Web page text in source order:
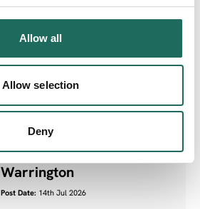
Allow all
Allow selection
Deny
Chester parks retain
status
Post Date:15th Jul 2026
Residents invited to shape
the future of culture in
Warrington
Post Date: 14th Jul 2026